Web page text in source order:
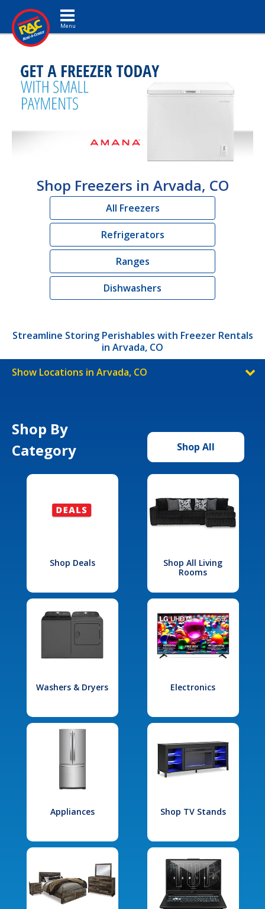
Toggle navigation
Shop Freezers in Arvada, CO
All Freezers
Refrigerators
Ranges
Dishwashers
Streamline Storing Perishables with Freezer Rentals
in Arvada, CO
Show Locations in Arvada, CO
Shop By
Category
Shop All
Shop Deals
Shop All Living
Rooms
Washers & Dryers Electronics
Appliances Shop TV Stands